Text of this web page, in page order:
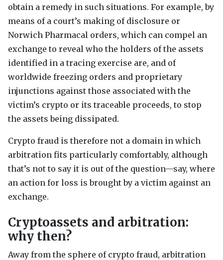
obtain a remedy in such situations. For example, by
means of a court’s making of disclosure or
Norwich Pharmacal orders, which can compel an
exchange to reveal who the holders of the assets
identified in a tracing exercise are, and of
worldwide freezing orders and proprietary
injunctions against those associated with the
victim’s crypto or its traceable proceeds, to stop
the assets being dissipated.
Crypto fraud is therefore not a domain in which
arbitration fits particularly comfortably, although
that’s not to say it is out of the question—say, where
an action for loss is brought by a victim against an
exchange.
Cryptoassets and arbitration:
why then?
Away from the sphere of crypto fraud, arbitration